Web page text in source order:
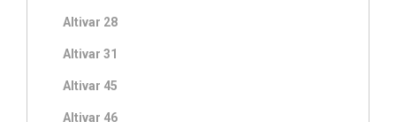
Altivar 28
Altivar 31
Altivar 45
Altivar 46